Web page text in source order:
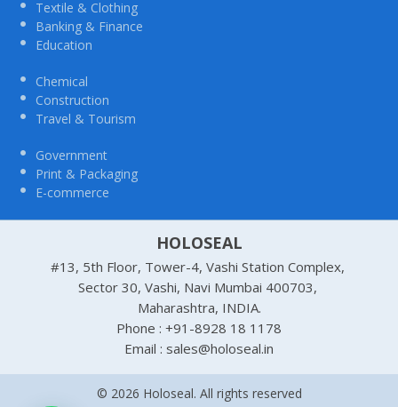
Textile & Clothing
Banking & Finance
Education
Chemical
Construction
Travel & Tourism
Government
Print & Packaging
E-commerce
HOLOSEAL
#13, 5th Floor, Tower-4, Vashi Station Complex,
Sector 30, Vashi, Navi Mumbai 400703,
Maharashtra, INDIA.
Phone : +91-8928 18 1178
Email : sales@holoseal.in
© 2026 Holoseal. All rights reserved